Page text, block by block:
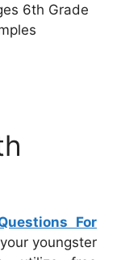
6th Grade
For
youngster